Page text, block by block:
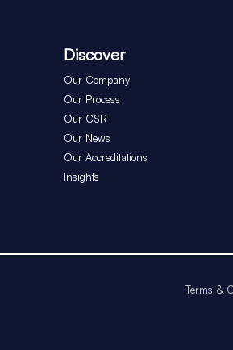
Discover
Our Company
Our Process
Our CSR
Our News
Our Accreditations
Insights
Terms &